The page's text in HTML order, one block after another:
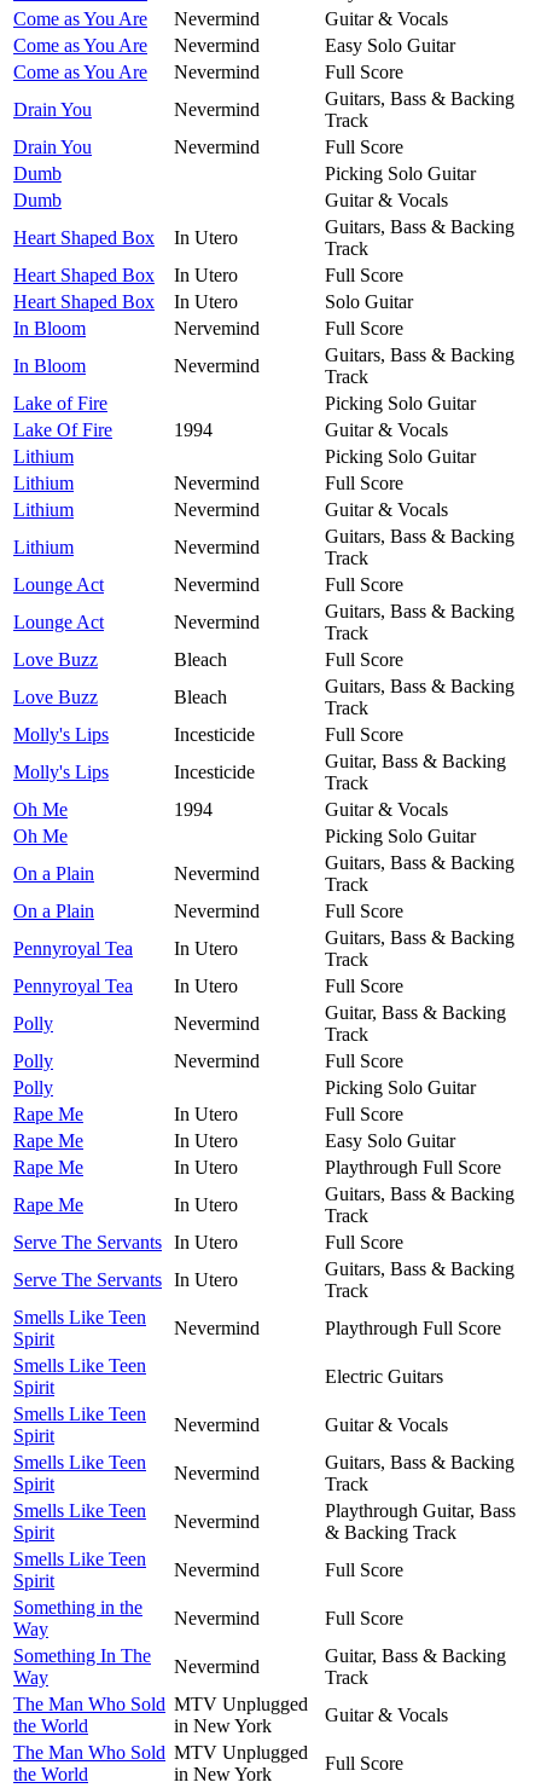
Come as You Are
Nevermind
Guitar & Vocals
Come as You Are
Nevermind
Easy Solo Guitar
Come as You Are
Nevermind
Full Score
Drain You
Nevermind
Guitars, Bass & Backing
Track
Drain You
Nevermind
Full Score
Dumb
Picking Solo Guitar
Dumb
Guitar & Vocals
Heart Shaped Box
In Utero
Guitars, Bass & Backing
Track
Heart Shaped Box
In Utero
Full Score
Heart Shaped Box
In Utero
Solo Guitar
In Bloom
Nervemind
Full Score
In Bloom
Nevermind
Guitars, Bass & Backing
Track
Lake of Fire
Picking Solo Guitar
Lake Of Fire
1994
Guitar & Vocals
Lithium
Picking Solo Guitar
Lithium
Nevermind
Full Score
Lithium
Nevermind
Guitar & Vocals
Lithium
Nevermind
Guitars, Bass & Backing
Track
Lounge Act
Nevermind
Full Score
Lounge Act
Nevermind
Guitars, Bass & Backing
Track
Love Buzz
Bleach
Full Score
Love Buzz
Bleach
Guitars, Bass & Backing
Track
Molly's Lips
Incesticide
Full Score
Molly's Lips
Incesticide
Guitar, Bass & Backing
Track
Oh Me
1994
Guitar & Vocals
Oh Me
Picking Solo Guitar
On a Plain
Nevermind
Guitars, Bass & Backing
Track
On a Plain
Nevermind
Full Score
Pennyroyal Tea
In Utero
Guitars, Bass & Backing
Track
Pennyroyal Tea
In Utero
Full Score
Polly
Nevermind
Guitar, Bass & Backing
Track
Polly
Nevermind
Full Score
Polly
Picking Solo Guitar
Rape Me
In Utero
Full Score
Rape Me
In Utero
Easy Solo Guitar
Rape Me
In Utero
Playthrough Full Score
Rape Me
In Utero
Guitars, Bass & Backing
Track
Serve The Servants In Utero
Full Score
Serve The Servants In Utero
Guitars, Bass & Backing
Track
Smells Like Teen
Spirit
Nevermind
Playthrough Full Score
Smells Like Teen
Spirit
Electric Guitars
Smells Like Teen
Spirit
Nevermind
Guitar & Vocals
Smells Like Teen
Spirit
Nevermind
Guitars, Bass & Backing
Track
Smells Like Teen
Spirit
Nevermind
Playthrough Guitar, Bass
& Backing Track
Smells Like Teen
Spirit
Nevermind
Full Score
Something in the
Way
Nevermind
Full Score
Something In The
Way
Nevermind
Guitar, Bass & Backing
Track
The Man Who Sold
the World
MTV Unplugged
in New York
Guitar & Vocals
The Man Who Sold
the World
MTV Unplugged
in New York
Full Score